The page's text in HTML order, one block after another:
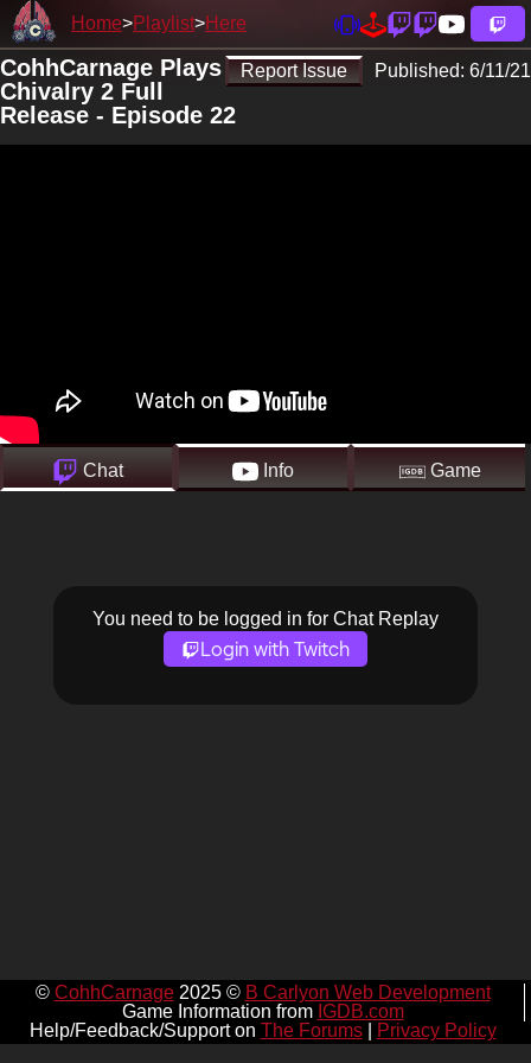
Home Playlist Here
Report Issue Published: 6/11/21
CohhCarnage Plays
Chivalry 2 Full
Release - Episode 22
Chat Info Game
You need to be logged in for Chat Replay
Login with Twitch
© CohhCarnage2025 © B Carlyon Web Development
Game Information from IGDB.com
Help/Feedback/Support on The Forums| Privacy Policy